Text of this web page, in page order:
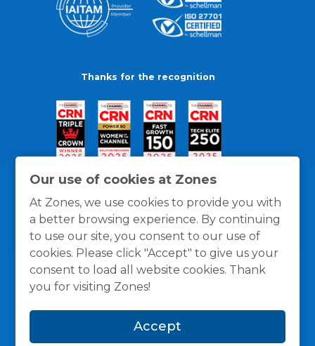
Our use of cookies at Zones
At Zones, we use cookies to provide you with
a better browsing experience. By continuing
to use our site, you consent to our use of
cookies. Please click "Accept" to give us your
consent to load all website cookies. Thank
you for visiting Zones!
Accept
Thanks for the recognition